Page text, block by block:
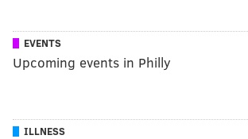
EVENTS
Upcoming events in Philly
ILLNESS